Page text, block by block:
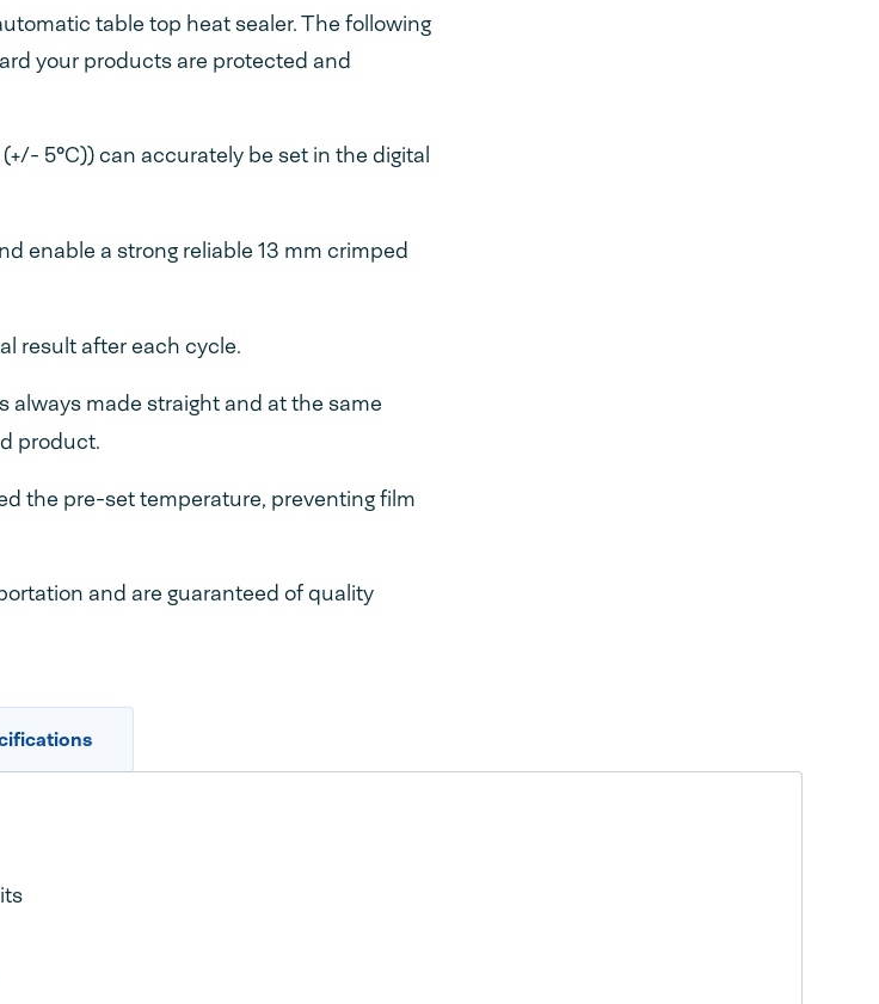
table top heat sealer. The following
your products are protected and
5°C)) can accurately be set in the digital
enable a strong reliable 13 mm crimped
result after each cycle.
always made straight and at the same
product.
the pre-set temperature, preventing film
and are guaranteed of quality